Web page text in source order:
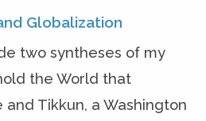
Globalization
two syntheses of my
the World that
Tikkun, a Washington